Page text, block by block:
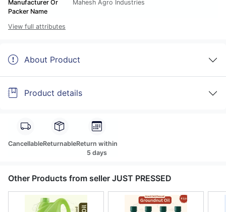
Manufacturer Or
Packer Name
Mahesh Agro Industries
View full attributes
About Product
Product details
CancellableReturnableReturn within
5 days
Other Products from seller JUST PRESSED